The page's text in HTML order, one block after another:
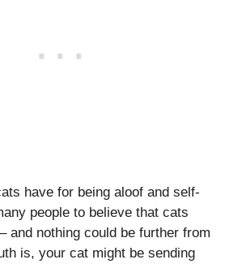
have for being aloof and self-
people to believe that cats
and nothing could be further from
is, your cat might be sending